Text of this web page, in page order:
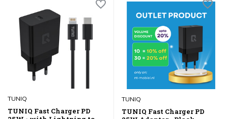
TUNIQ
TUNIQ Fast Charger PD
TUNIQ
TUNIQ Fast Charger PD